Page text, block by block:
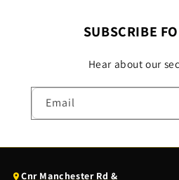
SUBSCRIBE
Hear about our
Email
Cnr Manchester Rd &
(opens